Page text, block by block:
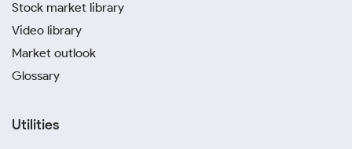
Stock market library
Video library
Market outlook
Glossary
Utilities